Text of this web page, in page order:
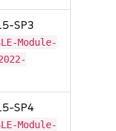
SP3
Module-
SP4
Module-